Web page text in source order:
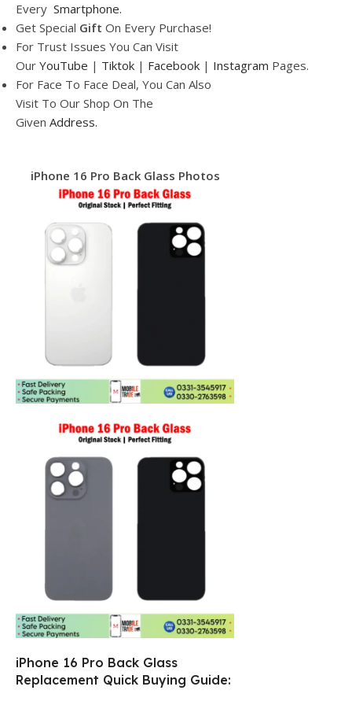
Every Smartphone.
Get Special Gift On Every Purchase!
For Trust Issues You Can Visit
Our YouTube | Tiktok | Facebook | Instagram Pages.
For Face To Face Deal, You Can Also
Visit To Our Shop On The
Given Address.
iPhone 16 Pro Back Glass Photos
iPhone 16 Pro Back Glass
Replacement Quick Buying Guide: